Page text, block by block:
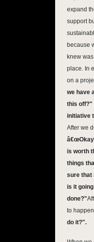
expand
support
because
knew
place. In
on a
we have
this off?"
initiative
After we
is worth
things
sure that
is it
done?"
to
do it?".